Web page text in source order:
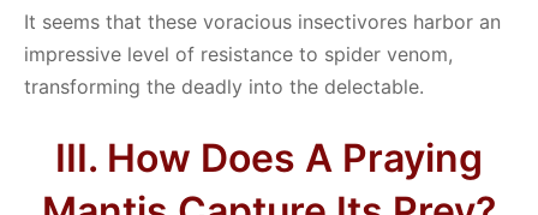
It seems that these voracious insectivores harbor an
impressive level of resistance to spider venom,
transforming the deadly into the delectable.
III. How Does A Praying